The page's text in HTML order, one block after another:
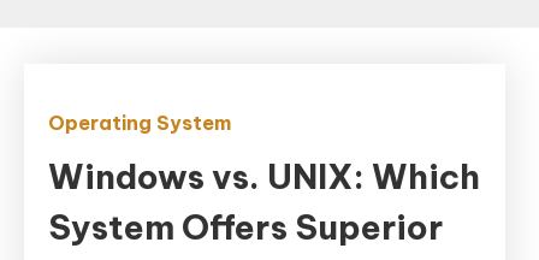
Operating System
Windows vs. UNIX: Which
System Offers Superior